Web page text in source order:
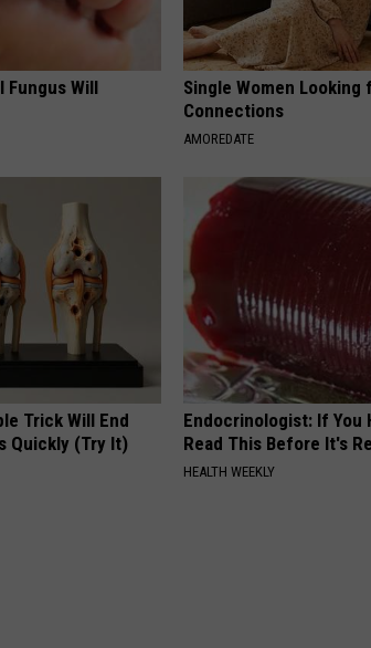
Fungus Will
Single Women Looking
Connections
AMOREDATE
Trick Will End
Quickly (Try It)
Endocrinologist: If You
Read This Before It's
HEALTH WEEKLY